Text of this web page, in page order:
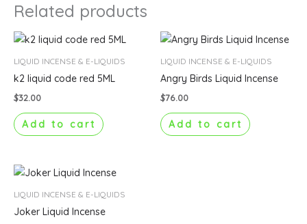
Related products
LIQUID INCENSE & E-LIQUIDS
k2 liquid code red 5ML
$32.00
Add to cart
LIQUID INCENSE & E-LIQUIDS
Angry Birds Liquid Incense
$76.00
Add to cart
LIQUID INCENSE & E-LIQUIDS
Joker Liquid Incense